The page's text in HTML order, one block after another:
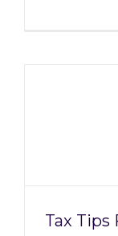
Tax Tips